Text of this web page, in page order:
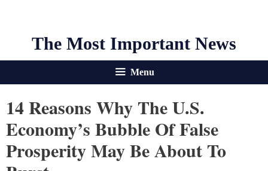
The Most Important News
Menu
14 Reasons Why The U.S.
Economy’s Bubble Of False
Prosperity May Be About To